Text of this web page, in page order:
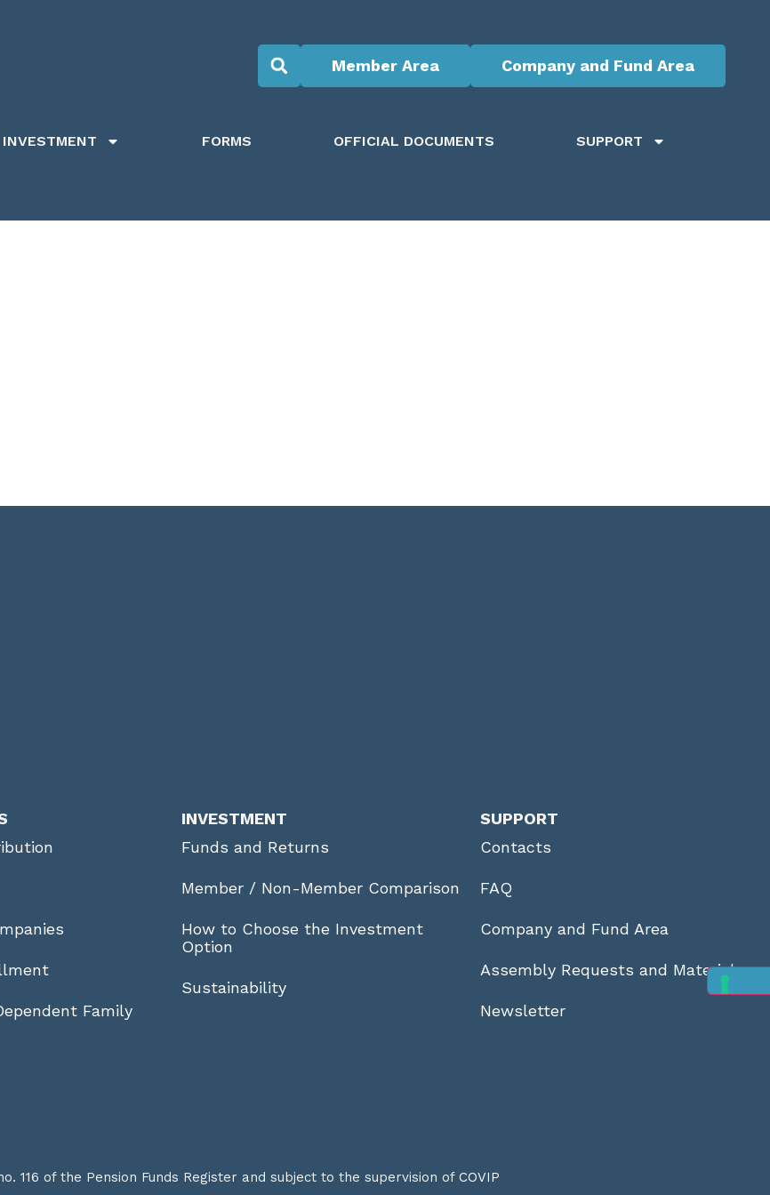
Member Area Company and Fund Area
INVESTMENT FORMS OFFICIAL DOCUMENTS SUPPORT
Family
INVESTMENT
Funds and Returns
Member / Non-Member Comparison
How to Choose the Investment
Option
Sustainability
SUPPORT
Contacts
FAQ
Company and Fund Area
Assembly Requests and Materials
Newsletter
116 of the Pension Funds Register and subject to the supervision of COVIP